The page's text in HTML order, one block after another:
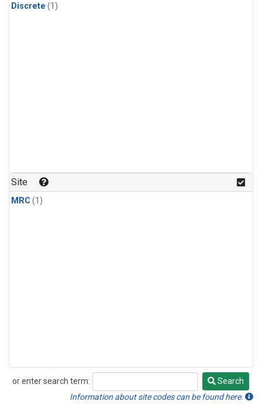
Discrete (1)
Site
MRC (1)
or enter search term:
Search
Search
Information about site codes can be found here.